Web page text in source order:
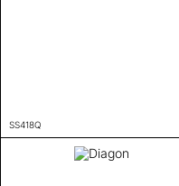
SS418Q